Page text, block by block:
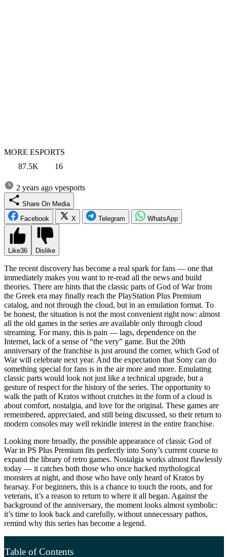
MORE ESPORTS
87.5K
16
2 years ago vpesports
Share On Media
Facebook
X Telegram WhatsApp
Like36 Dislike
The recent discovery has become a real spark for fans — one that
immediately makes you want to re-read all the news and build
theories. There are hints that the classic parts of God of War from
the Greek era may finally reach the PlayStation Plus Premium
catalog, and not through the cloud, but in an emulation format. To
be honest, the situation is not the most convenient right now: almost
all the old games in the series are available only through cloud
streaming. For many, this is pain — lags, dependence on the
Internet, lack of a sense of “the very” game. But the 20th
anniversary of the franchise is just around the corner, which God of
War will celebrate next year. And the expectation that Sony can do
something special for fans is in the air more and more. Emulating
classic parts would look not just like a technical upgrade, but a
gesture of respect for the history of the series. The opportunity to
walk the path of Kratos without crutches in the form of a cloud is
about comfort, nostalgia, and love for the original. These games are
remembered, appreciated, and still being discussed, so their return to
modern consoles may well rekindle interest in the entire franchise.
Looking more broadly, the possible appearance of classic God of
War in PS Plus Premium fits perfectly into Sony’s current course to
expand the library of retro games. Nostalgia works almost flawlessly
today — it catches both those who once hacked mythological
monsters at night, and those who have only heard of Kratos by
hearsay. For beginners, this is a chance to touch the roots, and for
veterans, it’s a reason to return to where it all began. Against the
background of the anniversary, the moment looks almost symbolic:
it’s time to look back and carefully, without unnecessary pathos,
remind why this series has become a legend.
Table of Contents